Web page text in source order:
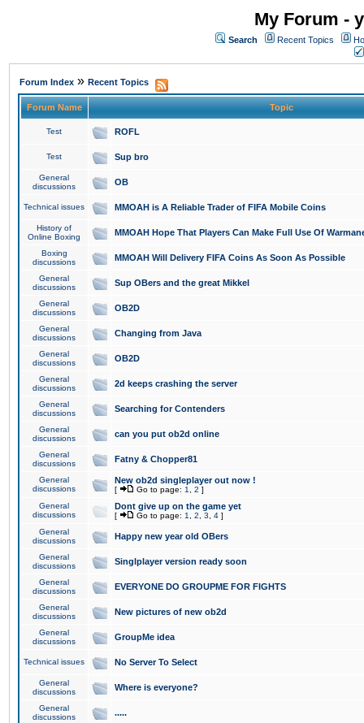
My Forum -
Search Recent Topics
Forum Index » Recent Topics
Forum Name Topic
Test ROFL
Test Sup bro
General
discussions
OB
Technical issues MMOAH is A Reliable Trader of FIFA Mobile Coins
History of
Online Boxing
MMOAH Hope That Players Can Make Full Use Of
Boxing
discussions
MMOAH Will Delivery FIFA Coins As Soon As Possible
General
discussions
Sup OBers and the great Mikkel
General
discussions
OB2D
General
discussions
Changing from Java
General
discussions
OB2D
General
discussions
2d keeps crashing the server
General
discussions
Searching for Contenders
General
discussions
can you put ob2d online
General
discussions
Fatny & Chopper81
General
discussions
New ob2d singleplayer out now !
[ Go to page: 1 2 ]
General
discussions
Dont give up on the game yet
[ Go to page: 1 2 3 4 ]
General
discussions
Happy new year old OBers
General
discussions
Singlplayer version ready soon
General
discussions
EVERYONE DO GROUPME FOR FIGHTS
General
discussions
New pictures of new ob2d
General
discussions
GroupMe idea
Technical issues No Server To Select
General
discussions
Where is everyone?
General
discussions
.....